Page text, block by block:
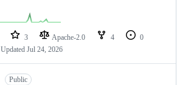
3 Apache-2.0 4
0
Updated Jul 24, 2026
Public